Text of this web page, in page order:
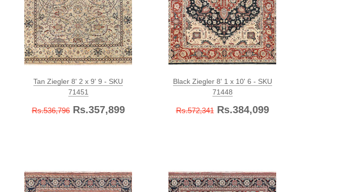
Tan Ziegler 8' 2 x 9' 9 - SKU
71451
Rs.536,796Rs.357,899
Black Ziegler 8' 1 x 10' 6 - SKU
71448
Rs.572,341Rs.384,099